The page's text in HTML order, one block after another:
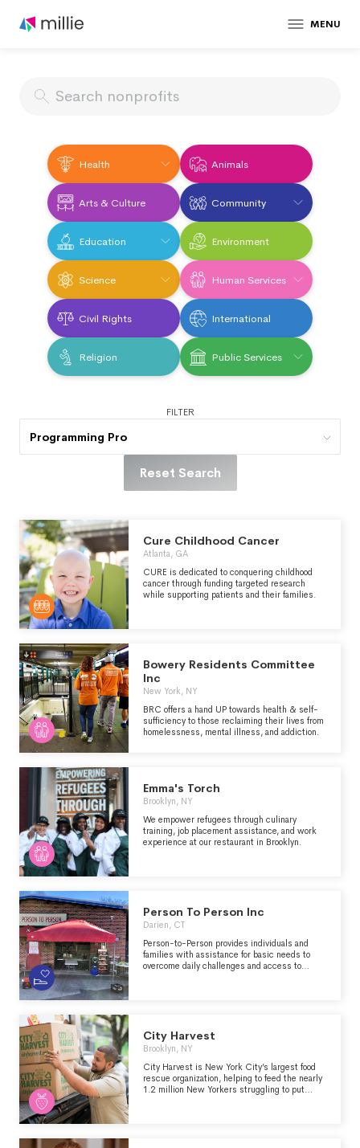
MENU
Health Animals
Arts & Culture Community
Education Environment
Science Human Services
Civil Rights International
Religion Public Services
FILTER
Programming Pro
Reset Search
Cure Childhood Cancer
Atlanta, GA
CURE is dedicated to conquering childhood
cancer through funding targeted research
while supporting patients and their families.
Bowery Residents Committee
Inc
New York, NY
BRC offers a hand UP towards health & self-
sufficiency to those reclaiming their lives from
homelessness, mental illness, and addiction.
Emma's Torch
Brooklyn, NY
We empower refugees through culinary
training, job placement assistance, and work
experience at our restaurant in Brooklyn.
Person To Person Inc
Darien, CT
Person-to-Person provides individuals and
families with assistance for basic needs to
overcome daily challenges and access to
City Harvest
Brooklyn, NY
City Harvest is New York City’s largest food
rescue organization, helping to feed the nearly
1.2 million New Yorkers struggling to put